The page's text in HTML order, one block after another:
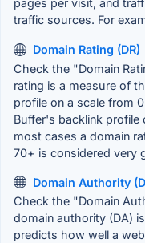
pages per visit, and
traffic sources. For
Domain Rating (DR)
Check the "Domain
rating is a measure of
profile on a scale from
Buffer's backlink
most cases a domain
70+ is considered very
Domain Authority
Check the "Domain
domain authority (DA)
predicts how well a